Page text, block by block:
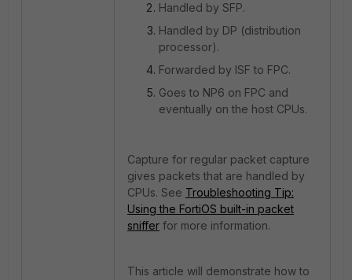
Handled by SFP.
Handled by DP (distribution
processor).
Forwarded by ISF to FPC.
Goes to NP6 on FPC and
eventually on the host CPUs.
Capture for regular packet capture
gives packets that are handled by
CPUs. See Troubleshooting Tip:
Using the FortiOS built-in packet
sniffer for more information.
This article will demonstrate how to